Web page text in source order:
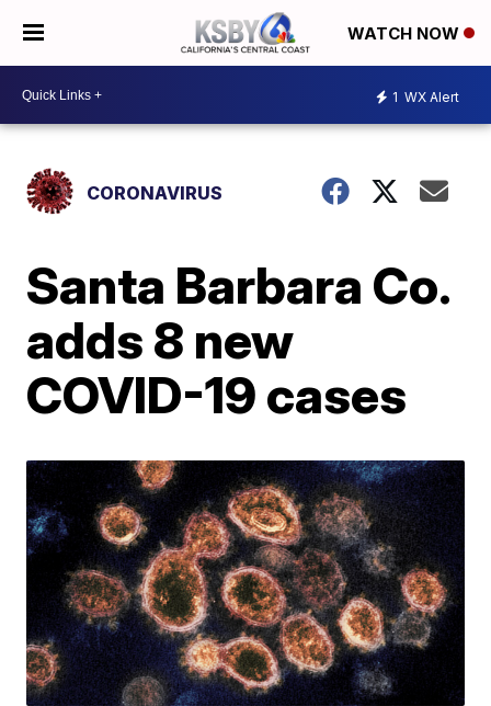
WATCH NOW
1 WX Alert
CORONAVIRUS
Santa Barbara Co.
adds 8 new
COVID-19 cases